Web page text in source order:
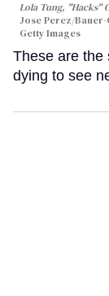
Lola Tung, "Hacks"
Jose Perez/
Getty Images
These are the
dying to see